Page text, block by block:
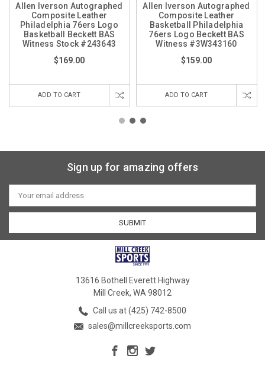
Allen Iverson Autographed
Composite Leather
Philadelphia 76ers Logo
Basketball Beckett BAS
Witness Stock #243643
$169.00
ADD TO CART
Allen Iverson Autographed
Composite Leather
Basketball Philadelphia
76ers Logo Beckett BAS
Witness #3W343160
$159.00
ADD TO CART
Sign up for amazing offers
Email
Address
13616 Bothell Everett Highway
Mill Creek, WA 98012
Call us at (425) 742-8500
sales@millcreeksports.com